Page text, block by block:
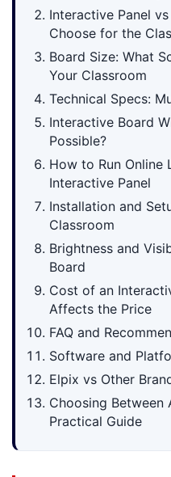
Interactive Panel
Choose for the
Board Size: What
Your Classroom
Technical Specs:
Interactive Board
Possible?
How to Run Online
Interactive Panel
Installation and
Classroom
Brightness and
Board
Cost of an
Affects the Price
FAQ and
Software and
Elpix vs Other
Choosing Between
Practical Guide